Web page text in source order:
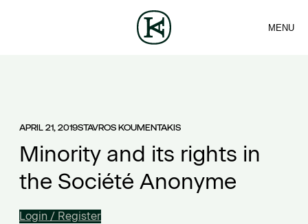
CONTACT
MENU
APRIL 21, 2019STAVROS KOUMENTAKIS
Minority and its rights in
the Société Anonyme
Login / Register